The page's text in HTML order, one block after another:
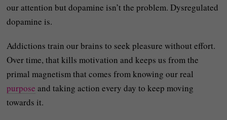
our attention but dopamine isn’t the problem. Dysregulated
dopamine is.
Addictions train our brains to seek pleasure without effort.
Over time, that kills motivation and keeps us from the
primal magnetism that comes from knowing our real
purpose and taking action every day to keep moving
towards it.